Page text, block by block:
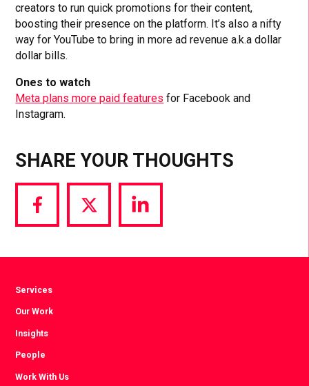
creators to run quick promotions for their content,
boosting their presence on the platform. It’s also a nifty
way for YouTube to bring in more ad revenue a.k.a dollar
dollar bills.
Ones to watch
Meta plans more paid features for Facebook and
Instagram.
SHARE YOUR THOUGHTS
Share
via
Share
via
Share
via
Services
Our Work
Insights
People
Work With Us